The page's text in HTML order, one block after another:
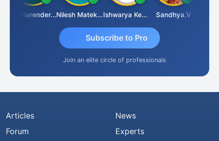
CA Narender Yarragorla Nilesh Matekar Ishwarya Keerthi B Sandhya.v
Subscribe to Pro
Join an elite circle of professionals
Articles
Forum
News
Experts